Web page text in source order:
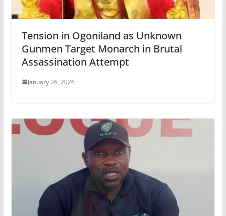
Tension in Ogoniland as Unknown
Gunmen Target Monarch in Brutal
Assassination Attempt
January 26, 2026